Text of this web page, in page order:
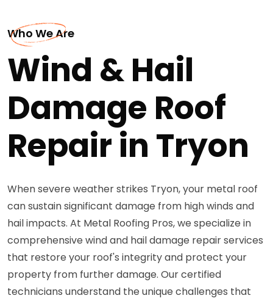
Who We Are
Wind & Hail
Damage Roof
Repair in Tryon
When severe weather strikes Tryon, your metal roof
can sustain significant damage from high winds and
hail impacts. At Metal Roofing Pros, we specialize in
comprehensive wind and hail damage repair services
that restore your roof's integrity and protect your
property from further damage. Our certified
technicians understand the unique challenges that